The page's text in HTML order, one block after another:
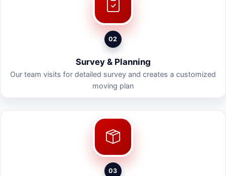
02
Survey & Planning
Our team visits for detailed survey and creates a customized
moving plan
03